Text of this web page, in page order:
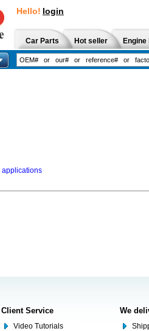
Hello! login
Car Parts Hot seller
applications
Client Service
Video Tutorials
We